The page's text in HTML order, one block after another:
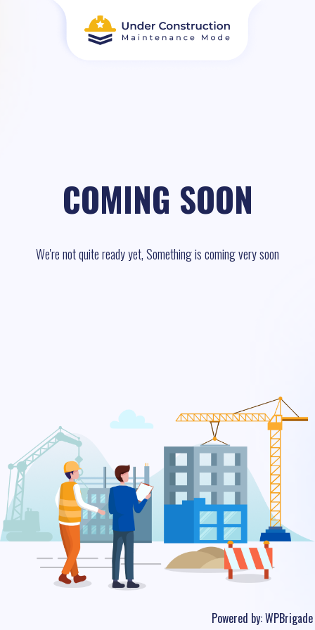
COMING SOON
We're not quite ready yet, Something is coming very soon
Powered by:WPBrigade